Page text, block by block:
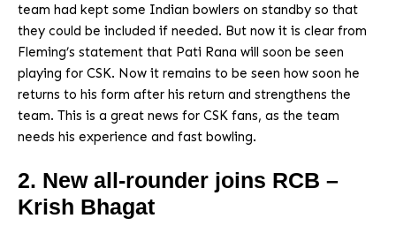
team had kept some Indian bowlers on standby so that
they could be included if needed. But now it is clear from
Fleming’s statement that Pati Rana will soon be seen
playing for CSK. Now it remains to be seen how soon he
returns to his form after his return and strengthens the
team. This is a great news for CSK fans, as the team
needs his experience and fast bowling.
2. New all-rounder joins RCB –
Krish Bhagat